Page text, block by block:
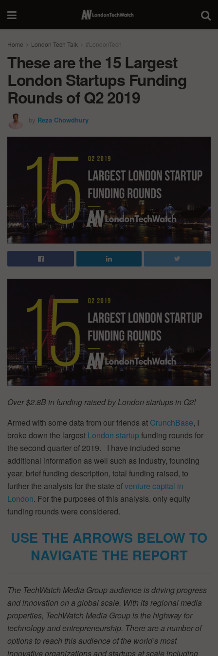
Home London Tech Talk #LondonTech
These are the 15 Largest
London Startups Funding
Rounds of Q2 2019
by Reza Chowdhury
Over $2.8B in funding raised by London startups in Q2!
Armed with some data from our friends at CrunchBase, I
broke down the largest London startupfunding rounds for
the second quarter of 2019. I have included some
additional information as well such as industry, founding
year, brief funding description, total funding raised, to
further the analysis for the state ofventure capital in
London. For the purposes of this analysis. only equity
funding rounds were considered.
USE THE ARROWS BELOW TO
NAVIGATE THE REPORT
The TechWatch Media Group audience is driving progress
and innovation on a global scale. With its regional media
properties, TechWatch Media Group is the highway for
technology and entrepreneurship. There are a number of
options to reach this audience of the world’s most
innovative organizations and startups at scale including